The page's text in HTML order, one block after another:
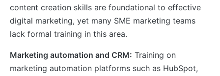
content creation skills are foundational to effective
digital marketing, yet many SME marketing teams
lack formal training in this area.
Marketing automation and CRM: Training on
marketing automation platforms such as HubSpot,